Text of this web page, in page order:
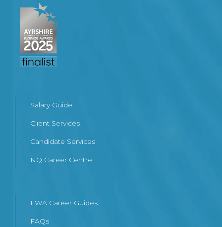
Salary Guide
Client Services
Candidate Services
NQ Career Centre
FWA Career Guides
FAQs